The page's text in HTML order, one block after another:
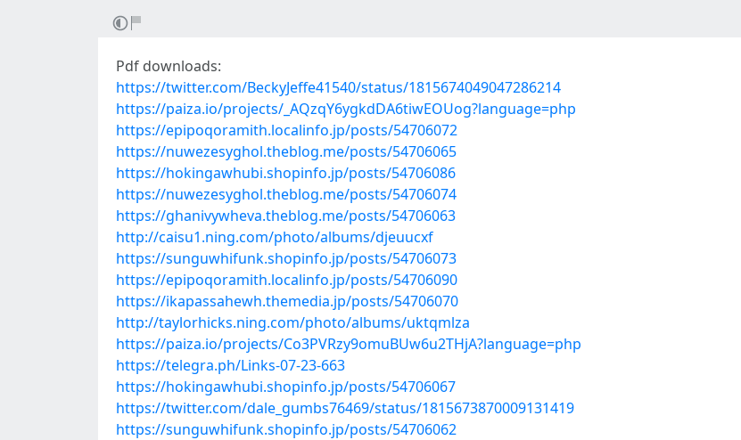
Pdf downloads:
https://twitter.com/BeckyJeffe41540/status/1815674049047286214
https://paiza.io/projects/_AQzqY6ygkdDA6tiwEOUog?language=php
https://epipoqoramith.localinfo.jp/posts/54706072
https://nuwezesyghol.theblog.me/posts/54706065
https://hokingawhubi.shopinfo.jp/posts/54706086
https://nuwezesyghol.theblog.me/posts/54706074
https://ghanivywheva.theblog.me/posts/54706063
http://caisu1.ning.com/photo/albums/djeuucxf
https://sunguwhifunk.shopinfo.jp/posts/54706073
https://epipoqoramith.localinfo.jp/posts/54706090
https://ikapassahewh.themedia.jp/posts/54706070
http://taylorhicks.ning.com/photo/albums/uktqmlza
https://paiza.io/projects/Co3PVRzy9omuBUw6u2THjA?language=php
https://telegra.ph/Links-07-23-663
https://hokingawhubi.shopinfo.jp/posts/54706067
https://twitter.com/dale_gumbs76469/status/1815673870009131419
https://sunguwhifunk.shopinfo.jp/posts/54706062